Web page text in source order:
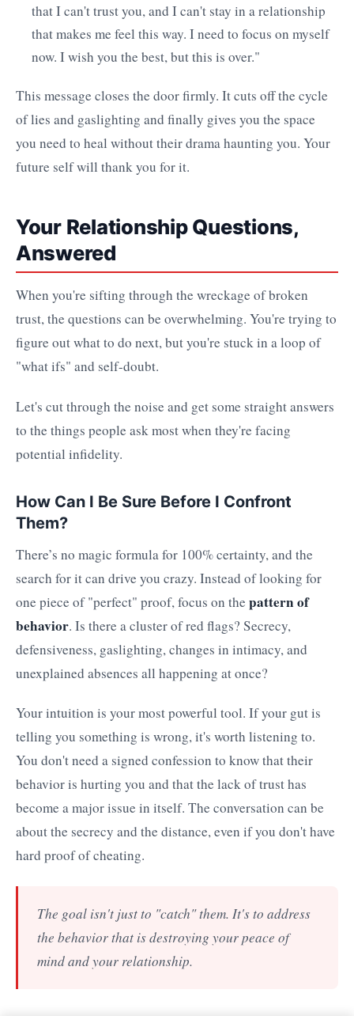
that I can't trust you, and I can't stay in a relationship
that makes me feel this way. I need to focus on myself
now. I wish you the best, but this is over."
This message closes the door firmly. It cuts off the cycle
of lies and gaslighting and finally gives you the space
you need to heal without their drama haunting you. Your
future self will thank you for it.
Your Relationship Questions,
Answered
When you're sifting through the wreckage of broken
trust, the questions can be overwhelming. You're trying to
figure out what to do next, but you're stuck in a loop of
"what ifs" and self-doubt.
Let's cut through the noise and get some straight answers
to the things people ask most when they're facing
potential infidelity.
How Can I Be Sure Before I Confront
Them?
There’s no magic formula for 100% certainty, and the
search for it can drive you crazy. Instead of looking for
one piece of "perfect" proof, focus on the pattern of
behavior. Is there a cluster of red flags? Secrecy,
defensiveness, gaslighting, changes in intimacy, and
unexplained absences all happening at once?
Your intuition is your most powerful tool. If your gut is
telling you something is wrong, it's worth listening to.
You don't need a signed confession to know that their
behavior is hurting you and that the lack of trust has
become a major issue in itself. The conversation can be
about the secrecy and the distance, even if you don't have
hard proof of cheating.
The goal isn't just to "catch" them. It's to address
the behavior that is destroying your peace of
mind and your relationship.